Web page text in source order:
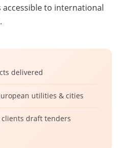
to international
delivered
utilities & cities
draft tenders